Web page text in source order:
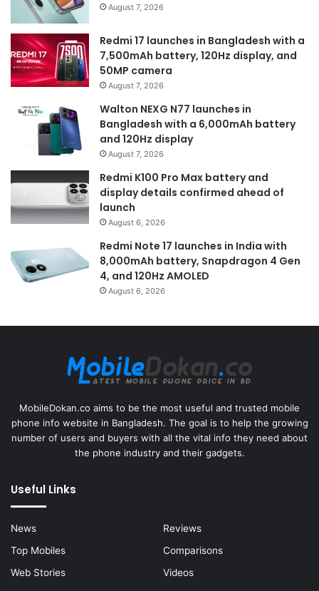
August 7, 2026
Redmi 17 launches in Bangladesh with a
7,500mAh battery, 120Hz display, and
50MP camera
August 7, 2026
Walton NEXG N77 launches in
Bangladesh with a 6,000mAh battery
and 120Hz display
August 7, 2026
Redmi K100 Pro Max battery and
display details confirmed ahead of
launch
August 6, 2026
Redmi Note 17 launches in India with
8,000mAh battery, Snapdragon 4 Gen
4, and 120Hz AMOLED
August 6, 2026
MobileDokan.co aims to be the most useful and trusted mobile
phone info website in Bangladesh. The goal is to help the growing
number of users and buyers with all the vital info they need about
the phone industry and their gadgets.
Useful Links
News
Reviews
Top Mobiles
Comparisons
Web Stories
Videos